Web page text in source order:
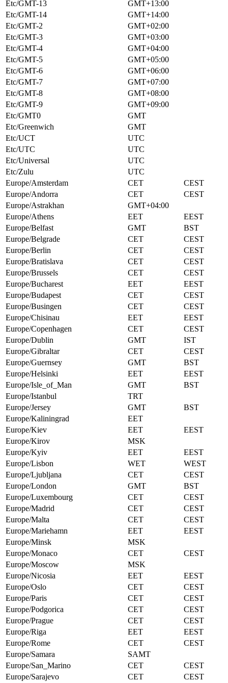
Etc/GMT-13
GMT+13:00
Etc/GMT-14
GMT+14:00
Etc/GMT-2
GMT+02:00
Etc/GMT-3
GMT+03:00
Etc/GMT-4
GMT+04:00
Etc/GMT-5
GMT+05:00
Etc/GMT-6
GMT+06:00
Etc/GMT-7
GMT+07:00
Etc/GMT-8
GMT+08:00
Etc/GMT-9
GMT+09:00
Etc/GMT0
GMT
Etc/Greenwich
GMT
Etc/UCT
UTC
Etc/UTC
UTC
Etc/Universal
UTC
Etc/Zulu
UTC
Europe/Amsterdam
CET
CEST
Europe/Andorra
CET
CEST
Europe/Astrakhan
GMT+04:00
Europe/Athens
EET
EEST
Europe/Belfast
GMT
BST
Europe/Belgrade
CET
CEST
Europe/Berlin
CET
CEST
Europe/Bratislava
CET
CEST
Europe/Brussels
CET
CEST
Europe/Bucharest
EET
EEST
Europe/Budapest
CET
CEST
Europe/Busingen
CET
CEST
Europe/Chisinau
EET
EEST
Europe/Copenhagen
CET
CEST
Europe/Dublin
GMT
IST
Europe/Gibraltar
CET
CEST
Europe/Guernsey
GMT
BST
Europe/Helsinki
EET
EEST
Europe/Isle_of_Man
GMT
BST
Europe/Istanbul
TRT
Europe/Jersey
GMT
BST
Europe/Kaliningrad
EET
Europe/Kiev
EET
EEST
Europe/Kirov
MSK
Europe/Kyiv
EET
EEST
Europe/Lisbon
WET
WEST
Europe/Ljubljana
CET
CEST
Europe/London
GMT
BST
Europe/Luxembourg
CET
CEST
Europe/Madrid
CET
CEST
Europe/Malta
CET
CEST
Europe/Mariehamn
EET
EEST
Europe/Minsk
MSK
Europe/Monaco
CET
CEST
Europe/Moscow
MSK
Europe/Nicosia
EET
EEST
Europe/Oslo
CET
CEST
Europe/Paris
CET
CEST
Europe/Podgorica
CET
CEST
Europe/Prague
CET
CEST
Europe/Riga
EET
EEST
Europe/Rome
CET
CEST
Europe/Samara
SAMT
Europe/San_Marino
CET
CEST
Europe/Sarajevo
CET
CEST